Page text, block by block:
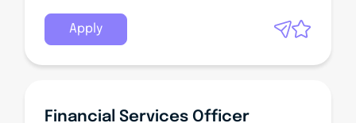
Apply
Financial Services Officer